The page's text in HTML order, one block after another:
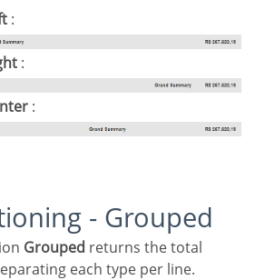
:
:
:
- Grouped
Grouped returns the total
each type per line.